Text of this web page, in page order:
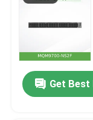
Get Best